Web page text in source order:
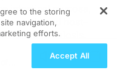
intestinal mucosa,
and host–
drive dysbiosis.
bacterial taxa are
to the storing
navigation,
efforts.
Accept All